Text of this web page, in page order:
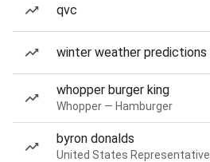
qvc
winter weather predictions
whopper burger king
Whopper — Hamburger
byron donalds
United States Representative